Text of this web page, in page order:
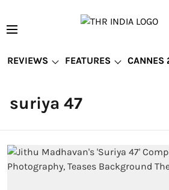
REVIEWS FEATURES CANNES
suriya 47